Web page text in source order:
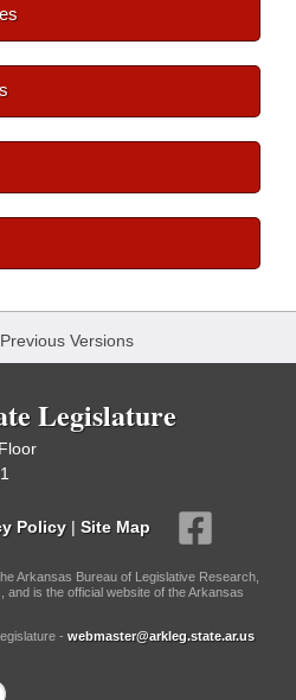
Previous Versions
Legislature
Policy | Site Map
Arkansas Bureau of Legislative Research,
and is the official website of the Arkansas
- webmaster@arkleg.state.ar.us